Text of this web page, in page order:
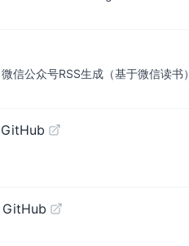
信公众号RSS生成（基于微信读书）